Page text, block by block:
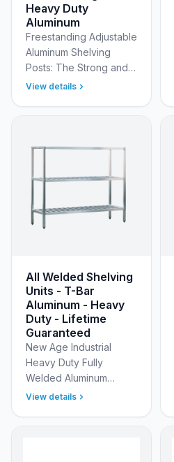
Heavy Duty
Aluminum
Freestanding Adjustable
Aluminum Shelving
Posts: The Strong and
Stable Foundation for
View details
All Welded Shelving
Units - T-Bar
Aluminum - Heavy
Duty - Lifetime
Guaranteed
New Age Industrial
Heavy Duty Fully
Welded Aluminum
Shelving Units with T-
View details